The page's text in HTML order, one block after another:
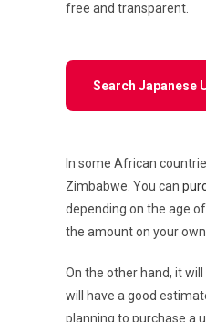
free and transparent.
Search Japanese
In some African
Zimbabwe. You can
depending on the age
the amount on your
On the other hand, it
will have a good
planning to purchase a